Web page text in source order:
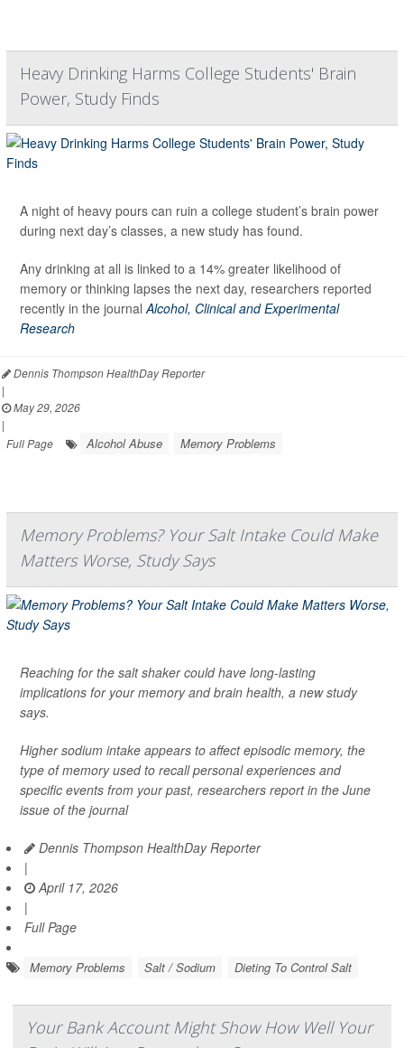
Heavy Drinking Harms College Students' Brain
Power, Study Finds
A night of heavy pours can ruin a college student’s brain power
during next day’s classes, a new study has found.
Any drinking at all is linked to a 14% greater likelihood of
memory or thinking lapses the next day, researchers reported
recently in the journal Alcohol, Clinical and Experimental
Research
Dennis Thompson HealthDay Reporter
|
May 29, 2026
|
Full Page
Alcohol Abuse Memory Problems
Memory Problems? Your Salt Intake Could Make
Matters Worse, Study Says
Reaching for the salt shaker could have long-lasting
implications for your memory and brain health, a new study
says.
Higher sodium intake appears to affect episodic memory, the
type of memory used to recall personal experiences and
specific events from your past, researchers report in the June
issue of the journal
Dennis Thompson HealthDay Reporter
|
April 17, 2026
|
Full Page
Memory Problems Salt / Sodium Dieting To Control Salt
Your Bank Account Might Show How Well Your